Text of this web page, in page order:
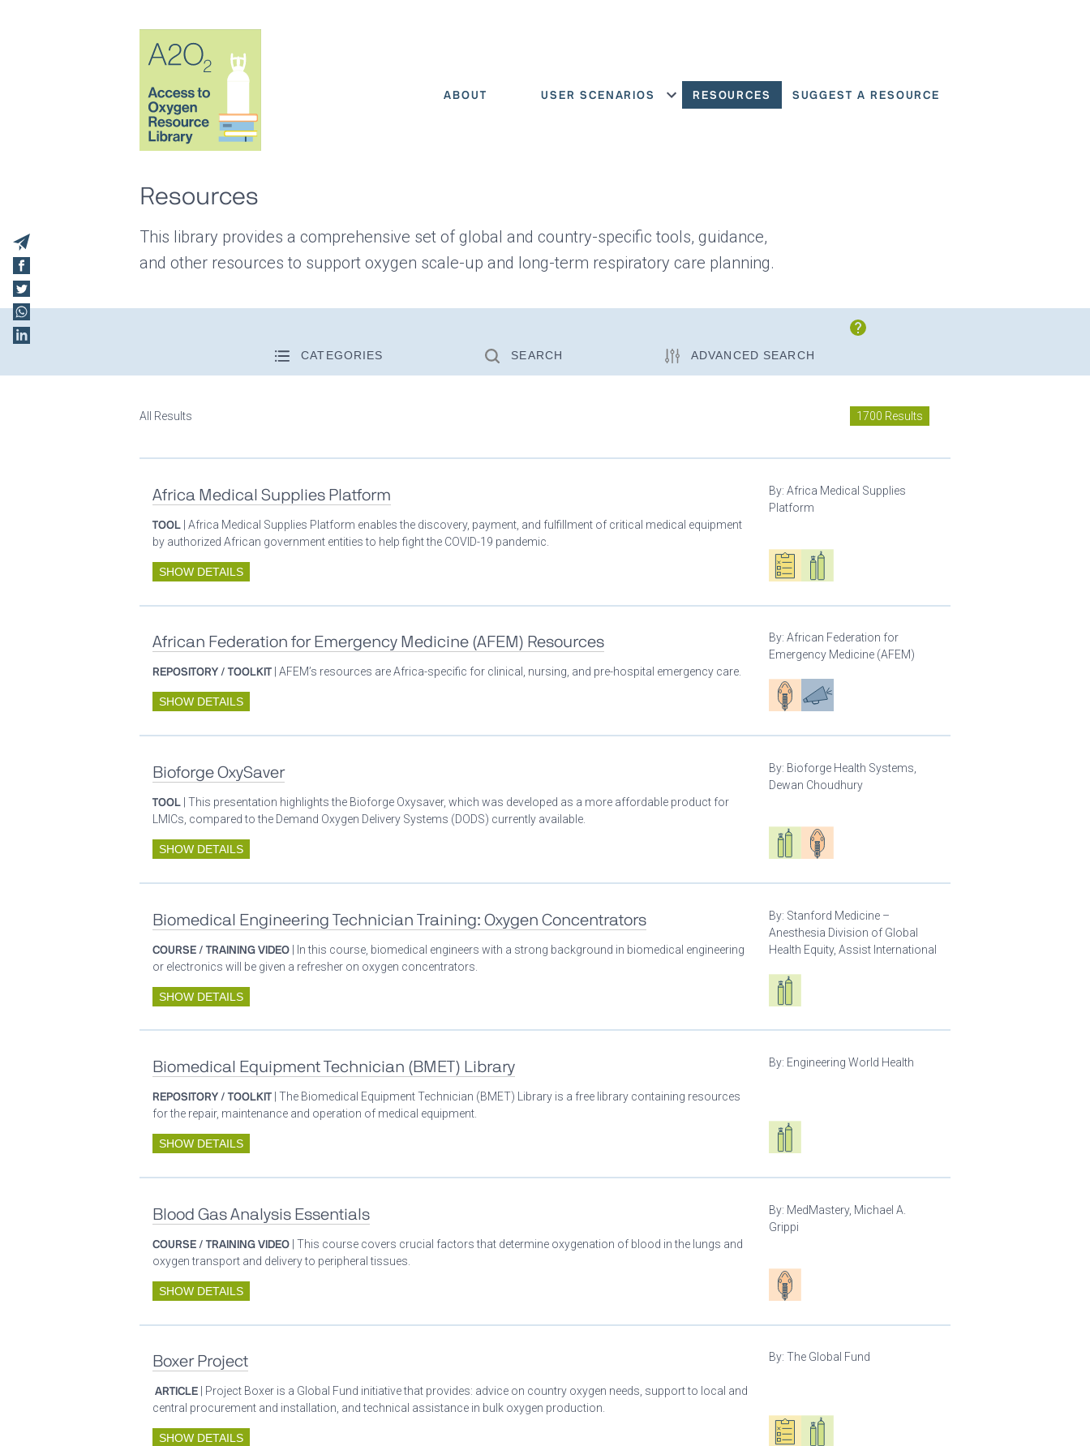
ABOUT
USER SCENARIOS
RESOURCES SUGGEST A RESOURCE
Resources
This library provides a comprehensive set of global and country-specific tools, guidance,
and other resources to support oxygen scale-up and long-term respiratory care planning.
Show Instructions
CATEGORIES SEARCH ADVANCED SEARCH
All Results 1700 Results
Africa Medical Supplies Platform
TOOL | Africa Medical Supplies Platform enables the discovery, payment, and fulfillment of critical medical equipment
by authorized African government entities to help fight the COVID-19 pandemic.
SHOW DETAILS
By: Africa Medical Supplies
Platform
Oxygen ecosystem planning
Respiratory care equipment
African Federation for Emergency Medicine (AFEM) Resources
REPOSITORY / TOOLKIT | AFEM’s resources are Africa-specific for clinical, nursing, and pre-hospital emergency care.
SHOW DETAILS
By: African Federation for
Emergency Medicine (AFEM)
Patient careAdvocacy
Bioforge OxySaver
TOOL | This presentation highlights the Bioforge Oxysaver, which was developed as a more affordable product for
LMICs, compared to the Demand Oxygen Delivery Systems (DODS) currently available.
SHOW DETAILS
By: Bioforge Health Systems,
Dewan Choudhury
Respiratory care equipment
Patient care
Biomedical Engineering Technician Training: Oxygen Concentrators
COURSE / TRAINING VIDEO | In this course, biomedical engineers with a strong background in biomedical engineering
or electronics will be given a refresher on oxygen concentrators.
SHOW DETAILS
By: Stanford Medicine –
Anesthesia Division of Global
Health Equity, Assist International
Respiratory care equipment
Biomedical Equipment Technician (BMET) Library
REPOSITORY / TOOLKIT | The Biomedical Equipment Technician (BMET) Library is a free library containing resources
for the repair, maintenance and operation of medical equipment.
SHOW DETAILS
By: Engineering World Health
Respiratory care equipment
Blood Gas Analysis Essentials
COURSE / TRAINING VIDEO | This course covers crucial factors that determine oxygenation of blood in the lungs and
oxygen transport and delivery to peripheral tissues.
SHOW DETAILS
By: MedMastery, Michael A.
Grippi
Patient care
Boxer Project
ARTICLE | Project Boxer is a Global Fund initiative that provides: advice on country oxygen needs, support to local and
central procurement and installation, and technical assistance in bulk oxygen production.
SHOW DETAILS
By: The Global Fund
Oxygen ecosystem planning
Respiratory care equipment